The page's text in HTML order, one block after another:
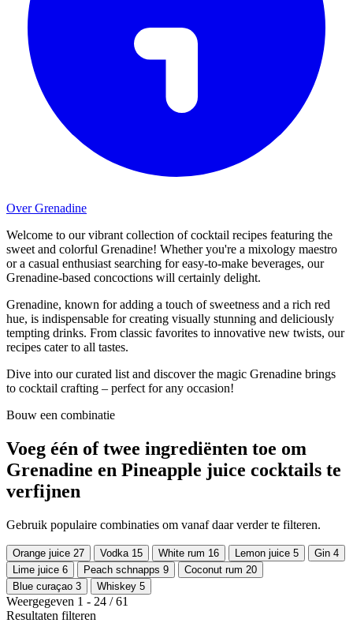
Over Grenadine
Welcome to our vibrant collection of cocktail recipes featuring the
sweet and colorful Grenadine! Whether you're a mixology maestro
or a casual enthusiast searching for easy-to-make beverages, our
Grenadine-based concoctions will certainly delight.
Grenadine, known for adding a touch of sweetness and a rich red
hue, is indispensable for creating visually stunning and deliciously
tempting drinks. From classic favorites to innovative new twists, our
recipes cater to all tastes.
Dive into our curated list and discover the magic Grenadine brings
to cocktail crafting – perfect for any occasion!
Bouw een combinatie
Voeg één of twee ingrediënten toe om
Grenadine en Pineapple juice cocktails te
verfijnen
Gebruik populaire combinaties om vanaf daar verder te filteren.
Orange juice 27 Vodka 15 White rum 16 Lemon juice 5 Gin 4
Lime juice 6 Peach schnapps 9 Coconut rum 20
Blue curaçao 3 Whiskey 5
Weergegeven 1 - 24 / 61
Resultaten filteren